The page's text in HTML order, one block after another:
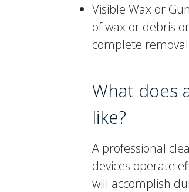
Visible Wax or
of wax or debris
complete
What does
like?
A professional
devices operate
will accomplish